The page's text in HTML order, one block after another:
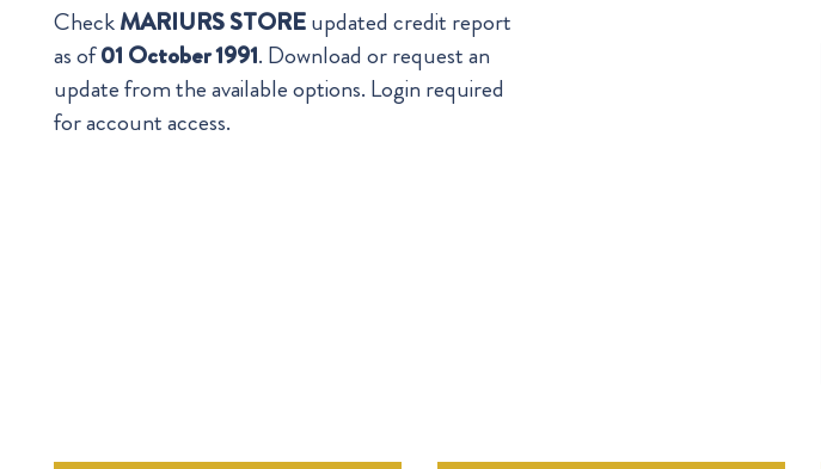
CheckMARIURS STOREupdated credit report
as of01 October 1991. Download or request an
update from the available options. Login required
for account access.